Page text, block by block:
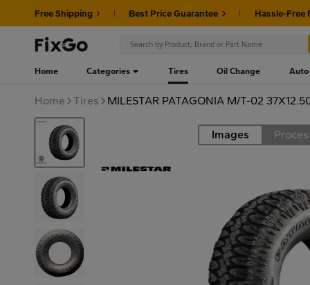
Free Shipping Best Price Guarantee Hassle-Free
Home Categories Tires Oil Change Auto
Home Tires MILESTAR PATAGONIA M/T-02
Images